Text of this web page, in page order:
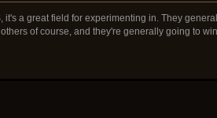
a great field for experimenting in. They
of course, and they're generally going to